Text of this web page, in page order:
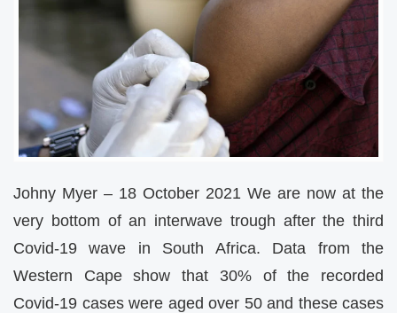
Johny Myer – 18 October 2021 We are now at the
very bottom of an interwave trough after the third
Covid-19 wave in South Africa. Data from the
Western Cape show that 30% of the recorded
Covid-19 cases were aged over 50 and these cases